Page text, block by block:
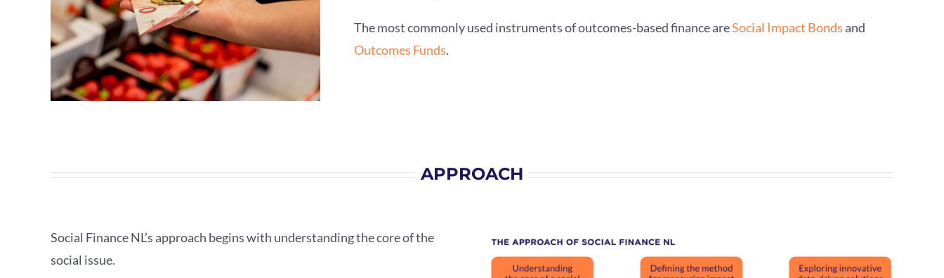
The most commonly used instruments of outcomes-based finance areSocial Impact Bonds and
Outcomes Funds.
APPROACH
Social Finance NL’s approach begins with understanding the core of the
social issue.